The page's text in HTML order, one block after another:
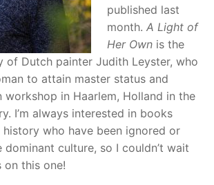
published last
month. A Light of
Her Own is the
of Dutch painter Judith Leyster, who
to attain master status and
workshop in Haarlem, Holland in the
I’m always interested in books
who have been ignored or
culture, so I couldn’t wait
this one!